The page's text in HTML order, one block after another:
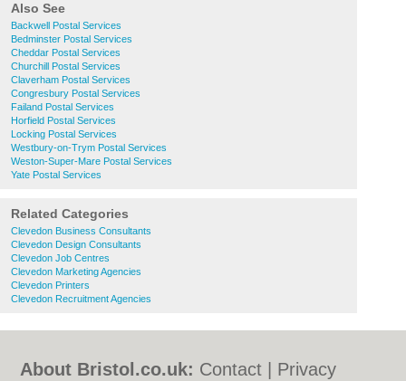
Also See
Backwell Postal Services
Bedminster Postal Services
Cheddar Postal Services
Churchill Postal Services
Claverham Postal Services
Congresbury Postal Services
Failand Postal Services
Horfield Postal Services
Locking Postal Services
Westbury-on-Trym Postal Services
Weston-Super-Mare Postal Services
Yate Postal Services
Related Categories
Clevedon Business Consultants
Clevedon Design Consultants
Clevedon Job Centres
Clevedon Marketing Agencies
Clevedon Printers
Clevedon Recruitment Agencies
About Bristol.co.uk: Contact
Privacy